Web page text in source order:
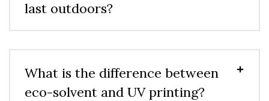
last outdoors?
What is the difference between
eco-solvent and UV printing?